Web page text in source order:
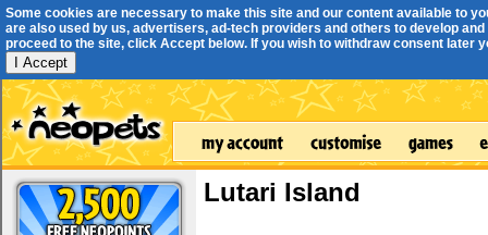
Some cookies are necessary to make this site and our content available to
are also used by us, advertisers, ad-tech providers and others to develop
proceed to the site, click Accept below. If you wish to withdraw consent later
I Accept
Lutari Island